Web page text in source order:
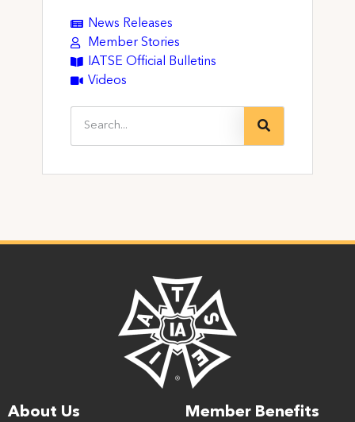
News Releases
Member Stories
IATSE Official Bulletins
Videos
About Us Member Benefits